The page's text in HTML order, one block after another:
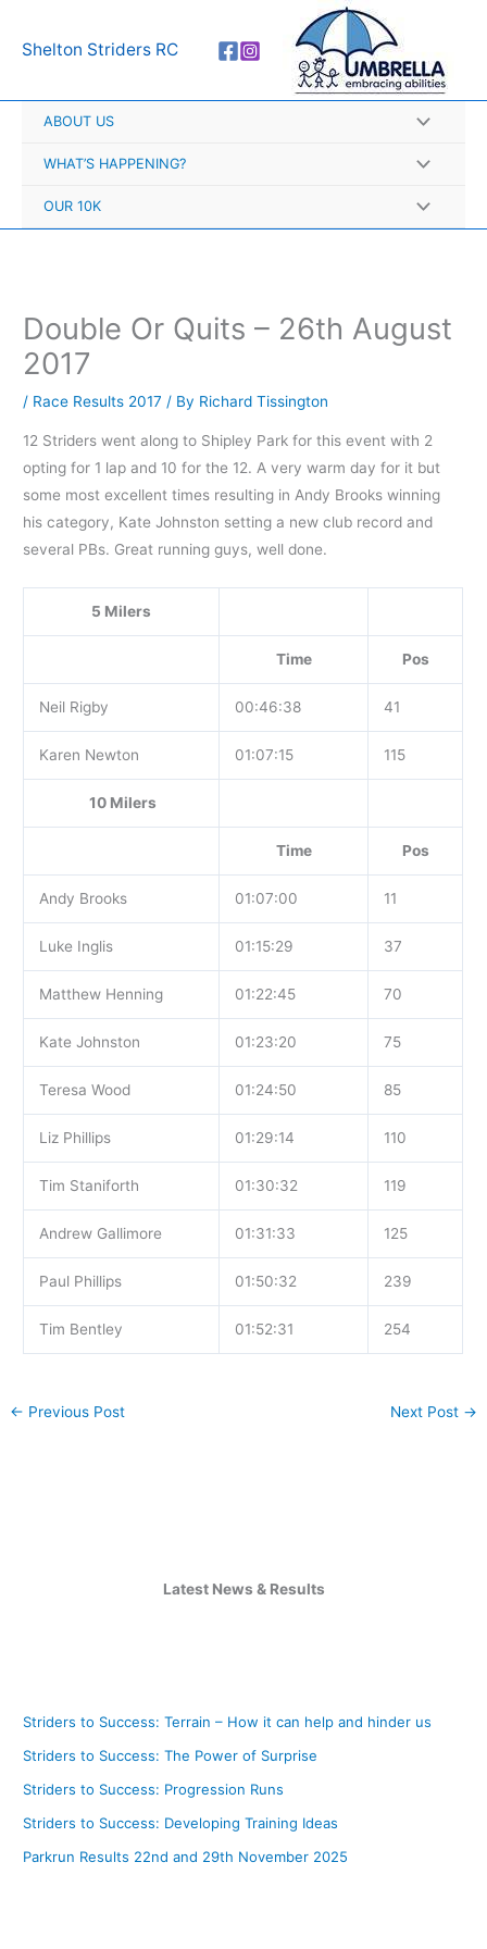
Shelton Striders RC
ABOUT US
WHAT’S HAPPENING?
OUR 10K
Double Or Quits – 26th August
2017
/ Race Results 2017 / By Richard Tissington
12 Striders went along to Shipley Park for this event with 2
opting for 1 lap and 10 for the 12. A very warm day for it but
some most excellent times resulting in Andy Brooks winning
his category, Kate Johnston setting a new club record and
several PBs. Great running guys, well done.
5 Milers
Time Pos
Neil Rigby 00:46:38 41
Karen Newton 01:07:15 115
10 Milers
Time Pos
Andy Brooks 01:07:00 11
Luke Inglis 01:15:29 37
Matthew Henning 01:22:45 70
Kate Johnston 01:23:20 75
Teresa Wood 01:24:50 85
Liz Phillips 01:29:14 110
Tim Staniforth 01:30:32 119
Andrew Gallimore 01:31:33 125
Paul Phillips 01:50:32 239
Tim Bentley 01:52:31 254
← Previous Post Next Post →
Latest News & Results
Striders to Success: Terrain – How it can help and hinder us
Striders to Success: The Power of Surprise
Striders to Success: Progression Runs
Striders to Success: Developing Training Ideas
Parkrun Results 22nd and 29th November 2025
r
h